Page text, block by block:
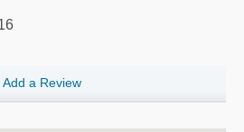
Add a Review